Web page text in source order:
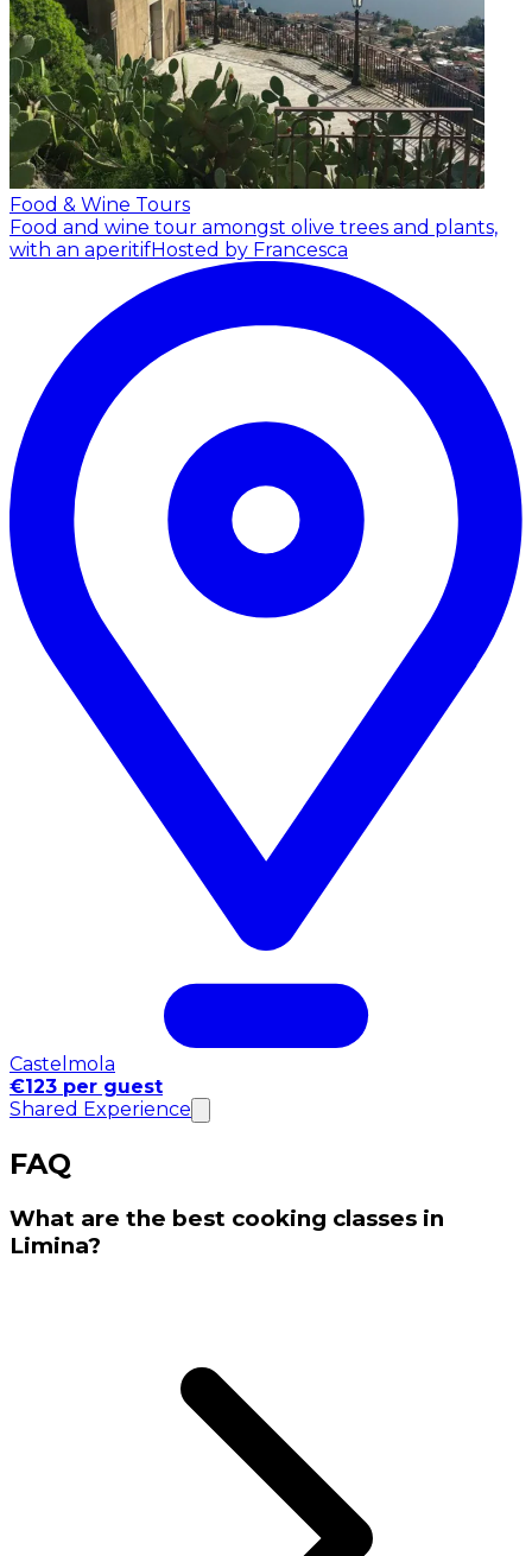
Food & Wine Tours
Food and wine tour amongst olive trees and plants,
with an aperitifHosted by Francesca
Castelmola
€123 per guest
Shared Experience
FAQ
What are the best cooking classes in
Limina?